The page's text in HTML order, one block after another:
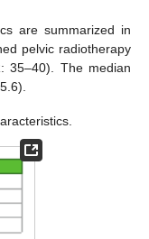
are summarized in
pelvic radiotherapy
35–40). The median